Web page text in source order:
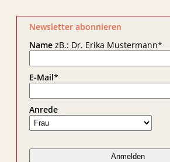
Newsletter abonnieren
NamezB.: Dr. Erika Mustermann*
E-Mail*
Anrede